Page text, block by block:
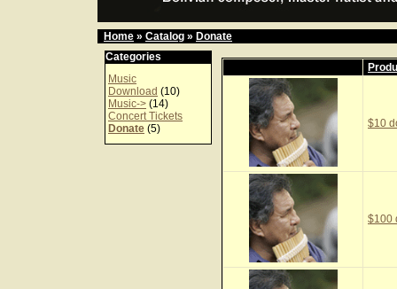
Home » Catalog » Donate
Categories
Music
Download (10)
Music-> (14)
Concert Tickets
Donate (5) $10
$100